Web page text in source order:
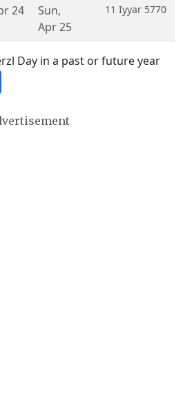
24 Sun,
Apr 25
11 Iyyar 5770
Day in a past or future year